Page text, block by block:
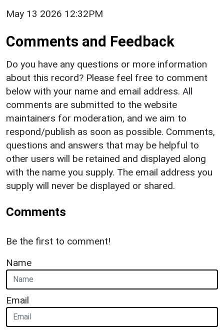
May 13 2026 12:32PM
Comments and Feedback
Do you have any questions or more information
about this record? Please feel free to comment
below with your name and email address. All
comments are submitted to the website
maintainers for moderation, and we aim to
respond/publish as soon as possible. Comments,
questions and answers that may be helpful to
other users will be retained and displayed along
with the name you supply. The email address you
supply will never be displayed or shared.
Comments
Be the first to comment!
Name
Email